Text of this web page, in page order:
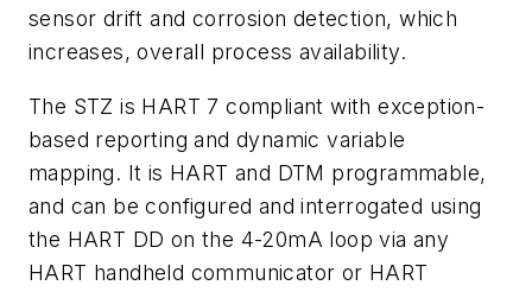
sensor drift and corrosion detection, which
increases, overall process availability.
The STZ is HART 7 compliant with exception-
based reporting and dynamic variable
mapping. It is HART and DTM programmable,
and can be configured and interrogated using
the HART DD on the 4-20mA loop via any
HART handheld communicator or HART